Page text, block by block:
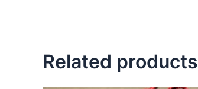
Related products